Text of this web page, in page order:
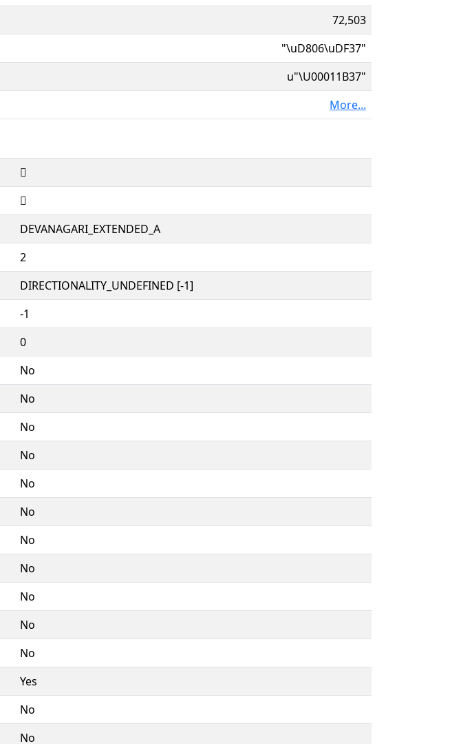
72,503
"\uD806\uDF37"
u"\U00011B37"
More...
𑬷
𑬷
DEVANAGARI_EXTENDED_A
2
DIRECTIONALITY_UNDEFINED [-1]
-1
0
No
No
No
No
No
No
No
No
No
No
No
Yes
No
No